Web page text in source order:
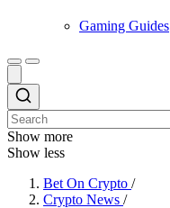
Gaming Guides
Show more
Show less
Bet On Crypto /
Crypto News /